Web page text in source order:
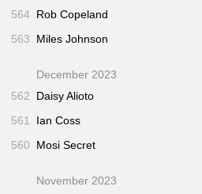
564 Rob Copeland
563
Miles Johnson
December 2023
562
Daisy Alioto
561
Ian Coss
560
Mosi Secret
November 2023